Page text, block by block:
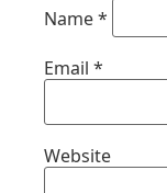
Name*
Email *
Website